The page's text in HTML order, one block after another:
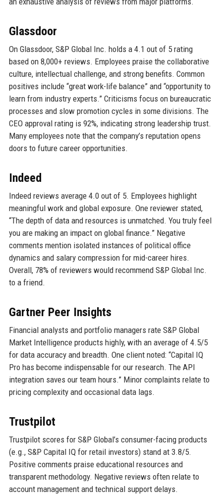
Glassdoor
On Glassdoor, S&P Global Inc. holds a 4.1 out of 5 rating
based on 8,000+ reviews. Employees praise the collaborative
culture, intellectual challenge, and strong benefits. Common
positives include “great work-life balance” and “opportunity to
learn from industry experts.” Criticisms focus on bureaucratic
processes and slow promotion cycles in some divisions. The
CEO approval rating is 92%, indicating strong leadership trust.
Many employees note that the company’s reputation opens
doors to future career opportunities.
Indeed
Indeed reviews average 4.0 out of 5. Employees highlight
meaningful work and global exposure. One reviewer stated,
“The depth of data and resources is unmatched. You truly feel
you are making an impact on global finance.” Negative
comments mention isolated instances of political office
dynamics and salary compression for mid-career hires.
Overall, 78% of reviewers would recommend S&P Global Inc.
to a friend.
Gartner Peer Insights
Financial analysts and portfolio managers rate S&P Global
Market Intelligence products highly, with an average of 4.5/5
for data accuracy and breadth. One client noted: “Capital IQ
Pro has become indispensable for our research. The API
integration saves our team hours.” Minor complaints relate to
pricing complexity and occasional data lags.
Trustpilot
Trustpilot scores for S&P Global’s consumer-facing products
(e.g., S&P Capital IQ for retail investors) stand at 3.8/5.
Positive comments praise educational resources and
transparent methodology. Negative reviews often relate to
account management and technical support delays.